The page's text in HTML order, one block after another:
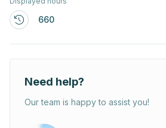
660
Need help?
Our team is happy to assist you!